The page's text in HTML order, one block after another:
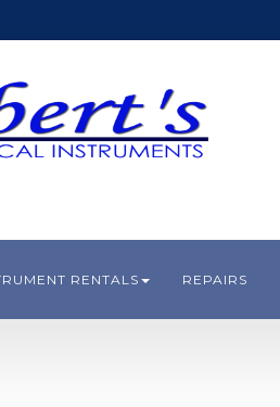
RENTALS REPAIRS